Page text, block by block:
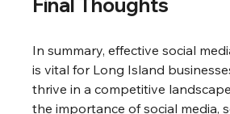
Final Thoughts
In summary, effective social
is vital for Long Island
thrive in a competitive
the importance of social media,